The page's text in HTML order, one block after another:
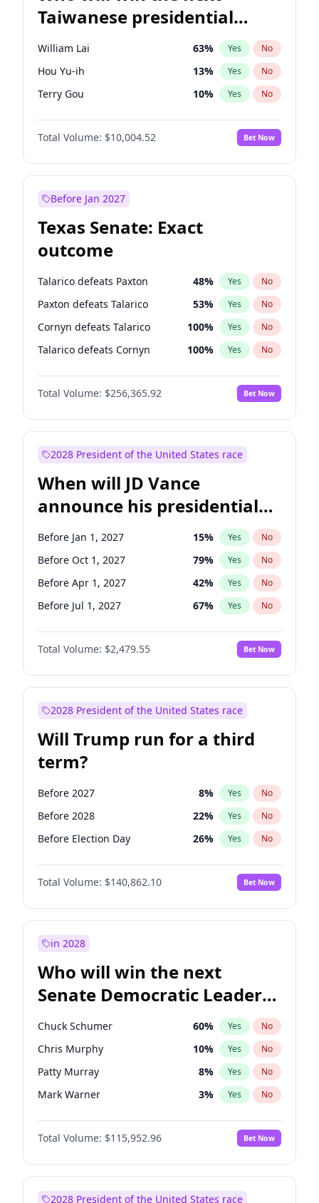
Taiwanese presidential
election?
William Lai 63% Yes No
Hou Yu-ih 13% Yes No
Terry Gou 10% Yes No
Total Volume: $10,004.52 Bet Now
Before Jan 2027
Texas Senate: Exact
outcome
Talarico defeats Paxton 48% Yes No
Paxton defeats Talarico 53% Yes No
Cornyn defeats Talarico 100% Yes No
Talarico defeats Cornyn 100% Yes No
Total Volume: $256,365.92 Bet Now
2028 President of the United States race
When will JD Vance
announce his presidential
candidacy?
Before Jan 1, 2027 15% Yes No
Before Oct 1, 2027 79% Yes No
Before Apr 1, 2027 42% Yes No
Before Jul 1, 2027 67% Yes No
Total Volume: $2,479.55 Bet Now
2028 President of the United States race
Will Trump run for a third
term?
Before 2027 8% Yes No
Before 2028 22% Yes No
Before Election Day 26% Yes No
Total Volume: $140,862.10 Bet Now
in 2028
Who will win the next
Senate Democratic Leader
election?
Chuck Schumer 60% Yes No
Chris Murphy 10% Yes No
Patty Murray 8% Yes No
Mark Warner 3% Yes No
Tammy Baldwin 2%
Raphael Warnock No
Jon Ossoff 2% Yes No
Total Volume: $115,952.96 Bet Now
2028 President of the United States race